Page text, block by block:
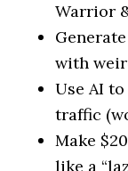
Warrior
with
Use AI
traffic
Make
like a